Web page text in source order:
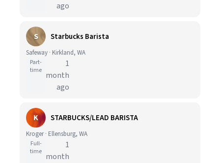
ago
S Starbucks Barista
Safeway · Kirkland, WA
Part-
time
1
month
ago
K STARBUCKS/LEAD BARISTA
Kroger · Ellensburg, WA
Full-
time
1
month